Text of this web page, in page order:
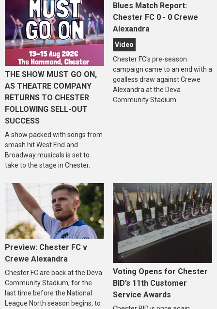
THE SHOW MUST GO ON,
AS THEATRE COMPANY
RETURNS TO CHESTER
FOLLOWING SELL-OUT
SUCCESS
A show packed with songs from
smash hit West End and
Broadway musicals is set to
take to the stage in Chester.
Blues Match Report:
Chester FC 0 - 0 Crewe
Alexandra
Video
Chester FC's pre-season
campaign came to an end with a
goalless draw against Crewe
Alexandra at the Deva
Community Stadium.
Preview: Chester FC v
Crewe Alexandra
Chester FC are back at the Deva
Community Stadium, for the
last time before the National
League North season begins, to
Voting Opens for Chester
BID’s 11th Customer
Service Awards